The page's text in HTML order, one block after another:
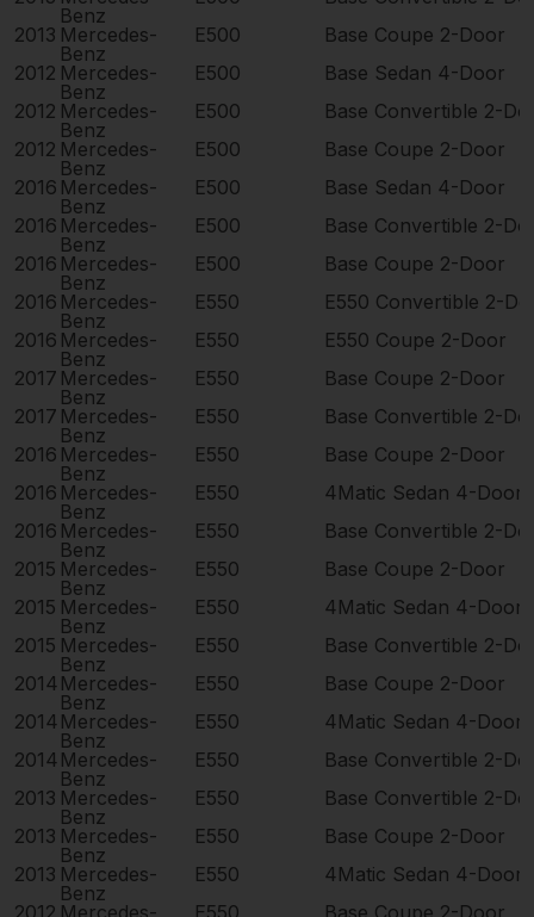
Benz
2013 Mercedes-
Benz
E500
Base Coupe 2-Door
2012 Mercedes-
Benz
E500
Base Sedan 4-Door
2012 Mercedes-
Benz
E500
Base Convertible 2-
2012 Mercedes-
Benz
E500
Base Coupe 2-Door
2016 Mercedes-
Benz
E500
Base Sedan 4-Door
2016 Mercedes-
Benz
E500
Base Convertible 2-
2016 Mercedes-
Benz
E500
Base Coupe 2-Door
2016 Mercedes-
Benz
E550
E550 Convertible 2-
2016 Mercedes-
Benz
E550
E550 Coupe 2-Door
2017 Mercedes-
Benz
E550
Base Coupe 2-Door
2017 Mercedes-
Benz
E550
Base Convertible 2-
2016 Mercedes-
Benz
E550
Base Coupe 2-Door
2016 Mercedes-
Benz
E550
4Matic Sedan 4-Door
2016 Mercedes-
Benz
E550
Base Convertible 2-
2015 Mercedes-
Benz
E550
Base Coupe 2-Door
2015 Mercedes-
Benz
E550
4Matic Sedan 4-Door
2015 Mercedes-
Benz
E550
Base Convertible 2-
2014 Mercedes-
Benz
E550
Base Coupe 2-Door
2014 Mercedes-
Benz
E550
4Matic Sedan 4-Door
2014 Mercedes-
Benz
E550
Base Convertible 2-
2013 Mercedes-
Benz
E550
Base Convertible 2-
2013 Mercedes-
Benz
E550
Base Coupe 2-Door
2013 Mercedes-
Benz
E550
4Matic Sedan 4-Door